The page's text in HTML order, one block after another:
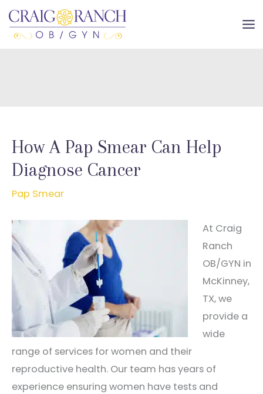
Skip
to
content
How A Pap Smear Can Help
Diagnose Cancer
Pap Smear
At Craig
Ranch
OB/GYN in
McKinney,
TX, we
provide a
wide
range of services for women and their
reproductive health. Our team has years of
experience ensuring women have tests and